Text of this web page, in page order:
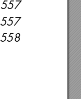
557
557
558